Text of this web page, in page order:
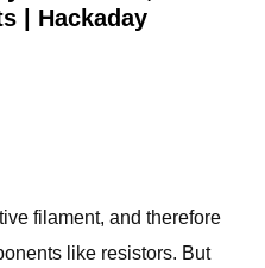
| Hackaday
filament, and therefore
like resistors. But